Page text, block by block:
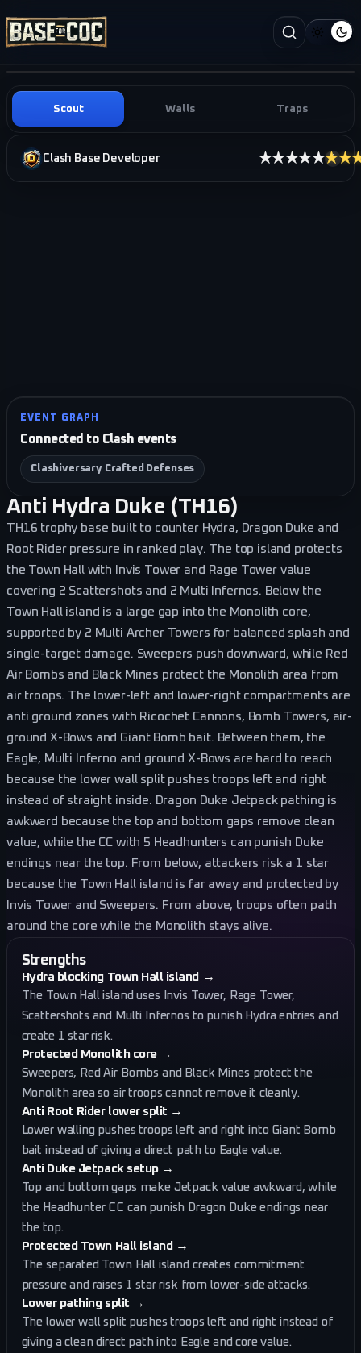
Scout Walls Traps
Clash Base Developer ★★★★★ i
EVENT GRAPH
Connected to Clash events
Clashiversary Crafted Defenses
Anti Hydra Duke (TH16)
TH16 trophy base built to counter Hydra, Dragon Duke and
Root Rider pressure in ranked play. The top island protects
the Town Hall with Invis Tower and Rage Tower value
covering 2 Scattershots and 2 Multi Infernos. Below the
Town Hall island is a large gap into the Monolith core,
supported by 2 Multi Archer Towers for balanced splash and
single-target damage. Sweepers push downward, while Red
Air Bombs and Black Mines protect the Monolith area from
air troops. The lower-left and lower-right compartments are
anti ground zones with Ricochet Cannons, Bomb Towers, air-
ground X-Bows and Giant Bomb bait. Between them, the
Eagle, Multi Inferno and ground X-Bows are hard to reach
because the lower wall split pushes troops left and right
instead of straight inside. Dragon Duke Jetpack pathing is
awkward because the top and bottom gaps remove clean
value, while the CC with 5 Headhunters can punish Duke
endings near the top. From below, attackers risk a 1 star
because the Town Hall island is far away and protected by
Invis Tower and Sweepers. From above, troops often path
around the core while the Monolith stays alive.
Strengths
Hydra blocking Town Hall island
→
The Town Hall island uses Invis Tower, Rage Tower,
Scattershots and Multi Infernos to punish Hydra entries and
create 1 star risk.
Protected Monolith core→
Sweepers, Red Air Bombs and Black Mines protect the
Monolith area so air troops cannot remove it cleanly.
Anti Root Rider lower split→
Lower walling pushes troops left and right into Giant Bomb
bait instead of giving a direct path to Eagle value.
Anti Duke Jetpack setup→
Top and bottom gaps make Jetpack value awkward, while
the Headhunter CC can punish Dragon Duke endings near
the top.
Protected Town Hall island →
The separated Town Hall island creates commitment
pressure and raises 1 star risk from lower-side attacks.
Lower pathing split→
The lower wall split pushes troops left and right instead of
giving a clean direct path into Eagle and core value.